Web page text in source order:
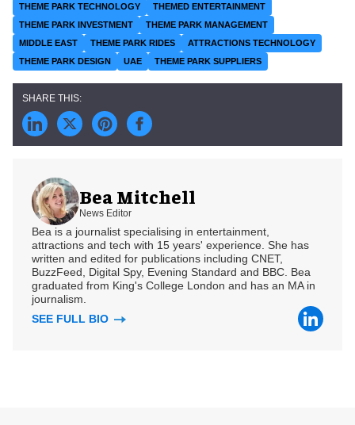
THEME PARK TECHNOLOGY
THEMED ENTERTAINMENT
THEME PARK INVESTMENT
THEME PARK MANAGEMENT
MIDDLE EAST
THEME PARK RIDES
ATTRACTIONS TECHNOLOGY
THEME PARK DESIGN
UAE THEME PARK SUPPLIERS
Bea Mitchell
News Editor
Bea is a journalist specialising in entertainment,
attractions and tech with 15 years' experience. She has
written and edited for publications including CNET,
BuzzFeed, Digital Spy, Evening Standard and BBC. Bea
graduated from King's College London and has an MA in
journalism.
SEE FULL BIO